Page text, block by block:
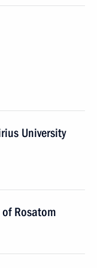
University
Rosatom